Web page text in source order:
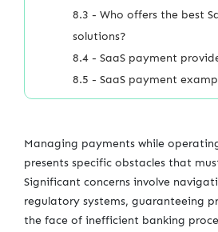
8.3 - Who offers the best
solutions?
8.4 - SaaS payment
8.5 - SaaS payment
Managing payments while
presents specific obstacles that
Significant concerns involve
regulatory systems, guaranteeing
the face of inefficient banking